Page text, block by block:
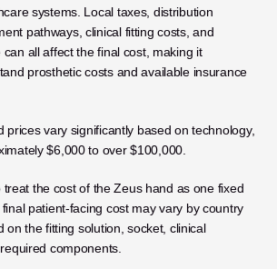
systems. Local taxes, distribution
pathways, clinical fitting costs, and
all affect the final cost, making it
prosthetic costs and available insurance
prices vary significantly based on technology,
$6,000 to over $100,000.
treat the cost of the Zeus hand as one fixed
patient-facing cost may vary by country
on the fitting solution, socket, clinical
components.